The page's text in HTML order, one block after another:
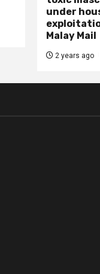
under
Malay Mail
2 years ago